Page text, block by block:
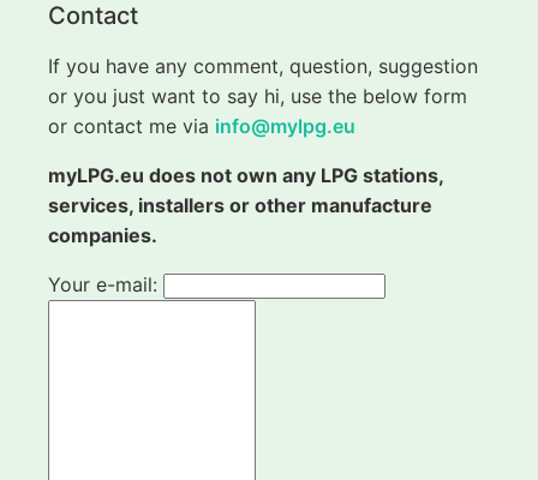
Contact
If you have any comment, question, suggestion
or you just want to say hi, use the below form
or contact me via info@mylpg.eu
myLPG.eu does not own any LPG stations,
services, installers or other manufacture
companies.
Your e-mail: